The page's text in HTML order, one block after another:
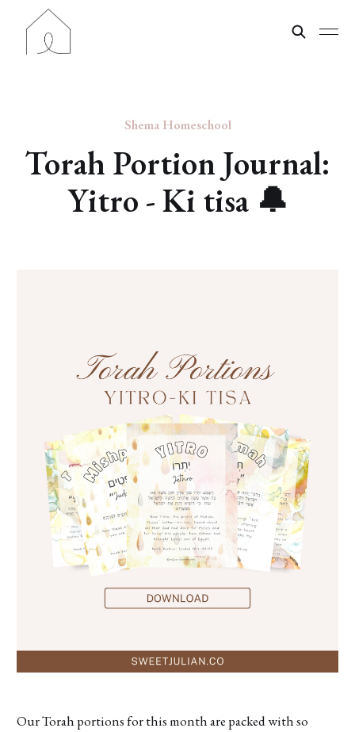
Shema Homeschool
Torah Portion Journal:
Yitro - Ki tisa 🔔
Our Torah portions for this month are packed with so